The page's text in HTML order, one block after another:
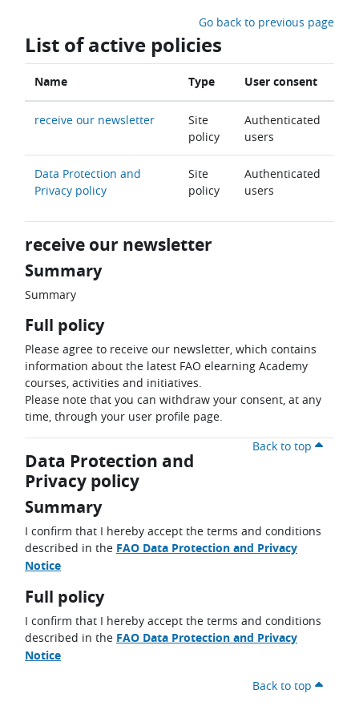
Go back to previous page
List of active policies
Name Type User consent
receive our newsletter
Site
policy
Authenticated
users
Data Protection and
Privacy policy
Site
policy
Authenticated
users
receive our newsletter
Summary
Summary
Full policy
Please agree to receive our newsletter, which contains
information about the latest FAO elearning Academy
courses, activities and initiatives.
Please note that you can withdraw your consent, at any
time, through your user profile page.
Back to top
Data Protection and
Privacy policy
Summary
I confirm that I hereby accept the terms and conditions
described in the FAO Data Protection and Privacy
Notice
Full policy
I confirm that I hereby accept the terms and conditions
described in the FAO Data Protection and Privacy
Notice
Back to top